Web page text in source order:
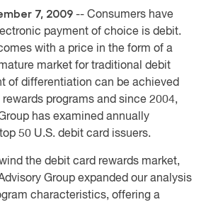
7, 2009 -- Consumers have
payment of choice is debit.
with a price in the form of a
market for traditional debit
of differentiation can be achieved
programs and since 2004,
has examined annually
50 U.S. debit card issuers.
the debit card rewards market,
Group expanded our analysis
characteristics, offering a